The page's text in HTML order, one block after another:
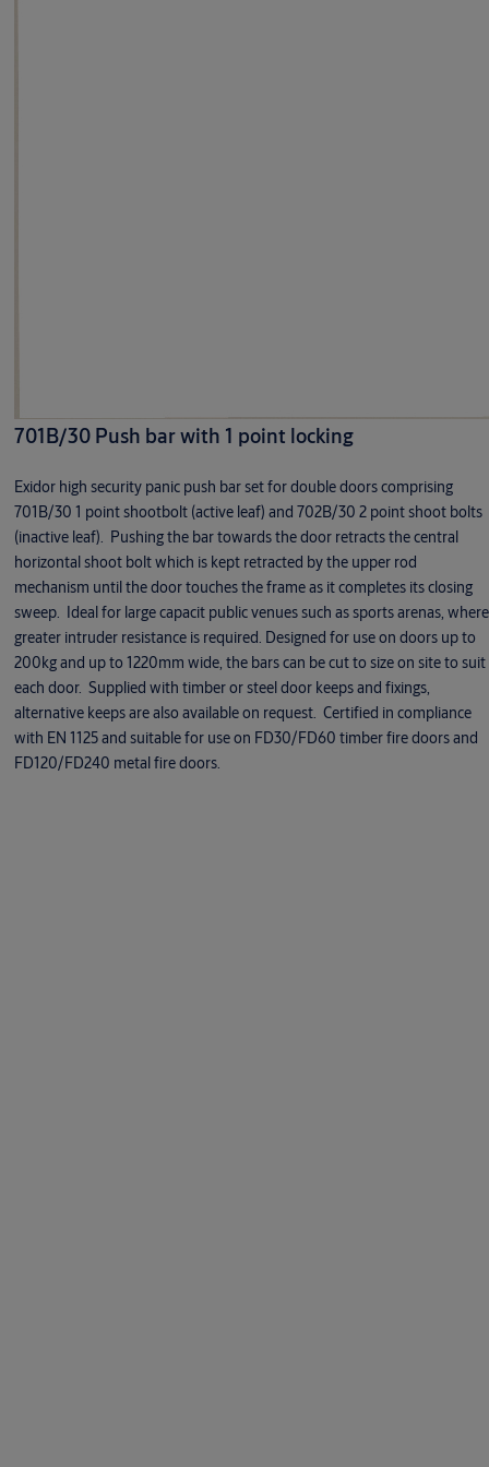
701B/30 Push bar with 1 point locking
Exidor high security panic push bar set for double doors comprising
701B/30 1 point shootbolt (active leaf) and 702B/30 2 point shoot bolts
(inactive leaf). Pushing the bar towards the door retracts the central
horizontal shoot bolt which is kept retracted by the upper rod
mechanism until the door touches the frame as it completes its closing
sweep. Ideal for large capacit public venues such as sports arenas, where
greater intruder resistance is required. Designed for use on doors up to
200kg and up to 1220mm wide, the bars can be cut to size on site to suit
each door. Supplied with timber or steel door keeps and fixings,
alternative keeps are also available on request. Certified in compliance
with EN 1125 and suitable for use on FD30/FD60 timber fire doors and
FD120/FD240 metal fire doors.